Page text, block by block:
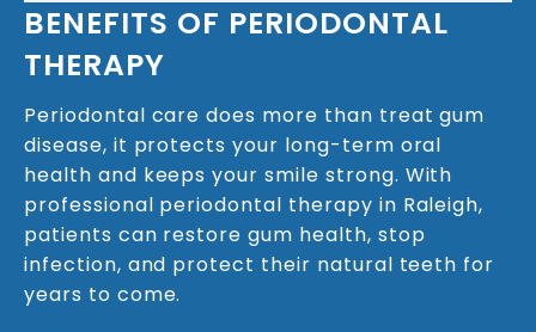
BENEFITS OF PERIODONTAL
THERAPY
Periodontal care does more than treat gum
disease, it protects your long-term oral
health and keeps your smile strong. With
professional periodontal therapy in Raleigh,
patients can restore gum health, stop
infection, and protect their natural teeth for
years to come.